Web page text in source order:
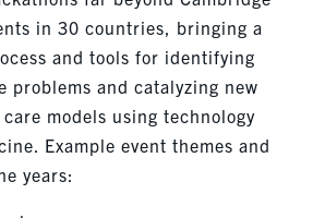
in 30 countries, bringing a
and tools for identifying
problems and catalyzing new
models using technology
Example event themes and
years: